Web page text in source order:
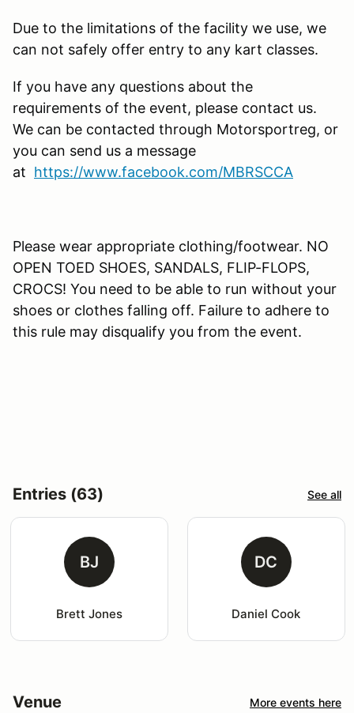
Due to the limitations of the facility we use, we
can not safely offer entry to any kart classes.
If you have any questions about the
requirements of the event, please contact us.
We can be contacted through Motorsportreg, or
you can send us a message
at https://www.facebook.com/MBRSCCA
Please wear appropriate clothing/footwear. NO
OPEN TOED SHOES, SANDALS, FLIP-FLOPS,
CROCS! You need to be able to run without your
shoes or clothes falling off. Failure to adhere to
this rule may disqualify you from the event.
Entries (63) See all
BJ
Brett Jones
DC
Daniel Cook
Venue More events here